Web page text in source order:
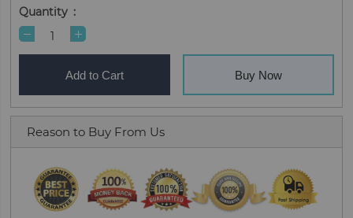
Quantity
Add to Cart Buy Now
Reason to Buy From Us